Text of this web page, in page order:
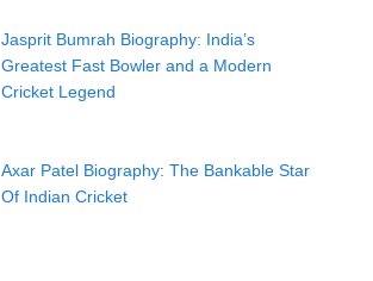
Jasprit Bumrah Biography: India’s
Greatest Fast Bowler and a Modern
Cricket Legend
Axar Patel Biography: The Bankable Star
Of Indian Cricket